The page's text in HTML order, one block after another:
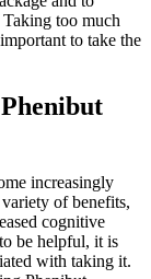
too much
to take the
increasingly
of benefits,
cognitive
be helpful, it is
with taking it.